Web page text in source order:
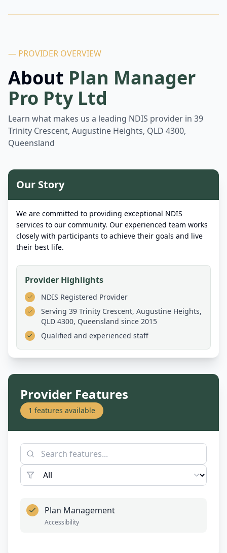
— PROVIDER OVERVIEW
About Plan Manager
Pro Pty Ltd
Learn what makes us a leading NDIS provider in 39
Trinity Crescent, Augustine Heights, QLD 4300,
Queensland
Our Story
We are committed to providing exceptional NDIS
services to our community. Our experienced team works
closely with participants to achieve their goals and live
their best life.
Provider Highlights
NDIS Registered Provider
Serving 39 Trinity Crescent, Augustine Heights,
QLD 4300, Queensland since 2015
Qualified and experienced staff
Provider Features
1 features available
Plan Management
Accessibility